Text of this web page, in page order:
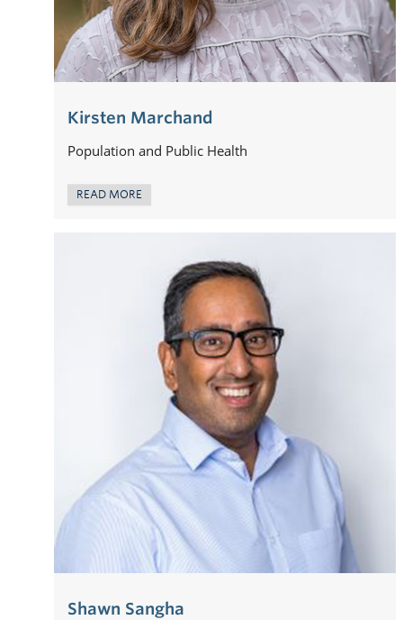
Kirsten Marchand
Population and Public Health
READ MORE
Shawn Sangha